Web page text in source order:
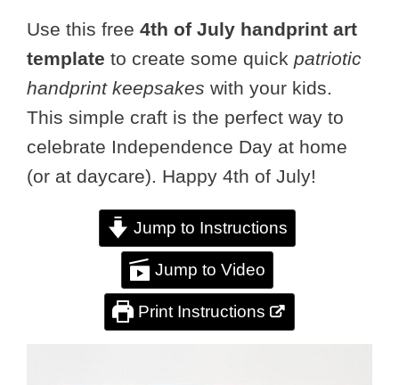
Use this free 4th of July handprint art
template to create some quick patriotic
handprint keepsakes with your kids.
This simple craft is the perfect way to
celebrate Independence Day at home
(or at daycare). Happy 4th of July!
Jump to Instructions
Jump to Video
Print Instructions